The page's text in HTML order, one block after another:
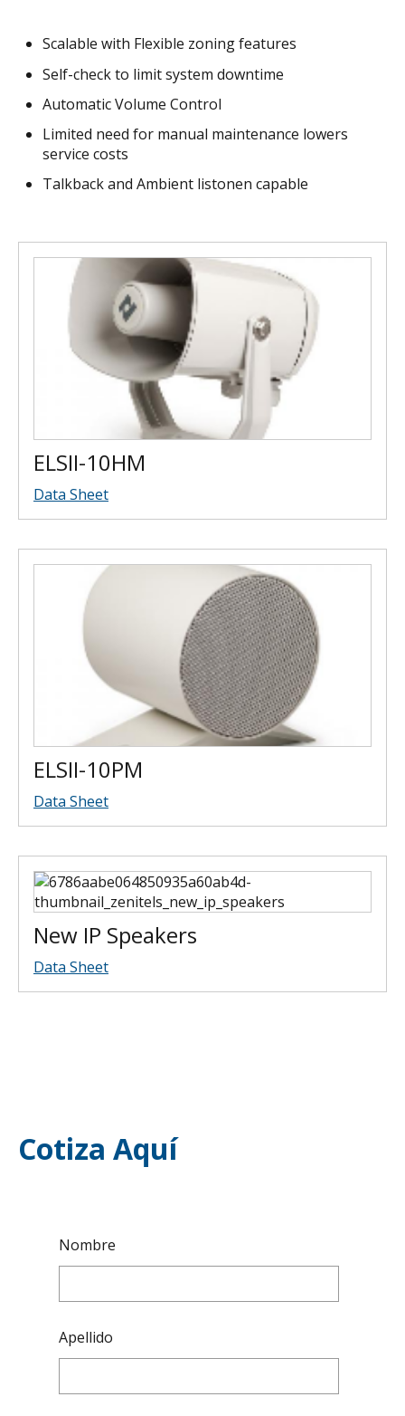
Scalable with Flexible zoning features
Self-check to limit system downtime
Automatic Volume Control
Limited need for manual maintenance lowers
service costs
Talkback and Ambient listonen capable
ELSII-10HM
Data Sheet
ELSII-10PM
Data Sheet
New IP Speakers
Data Sheet
Cotiza Aquí
Nombre
Apellido